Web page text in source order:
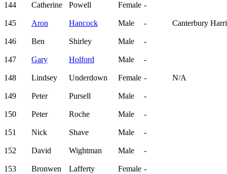
144 Catherine Powell Female -
145 Aron Hancock Male - Canterbury
146 Ben Shirley Male -
147 Gary Holford Male -
148 Lindsey Underdown Female - N/A
149 Peter Pursell Male -
150 Peter Roche Male -
151 Nick Shave Male -
152 David Wightman Male -
153 Bronwen Lafferty Female -